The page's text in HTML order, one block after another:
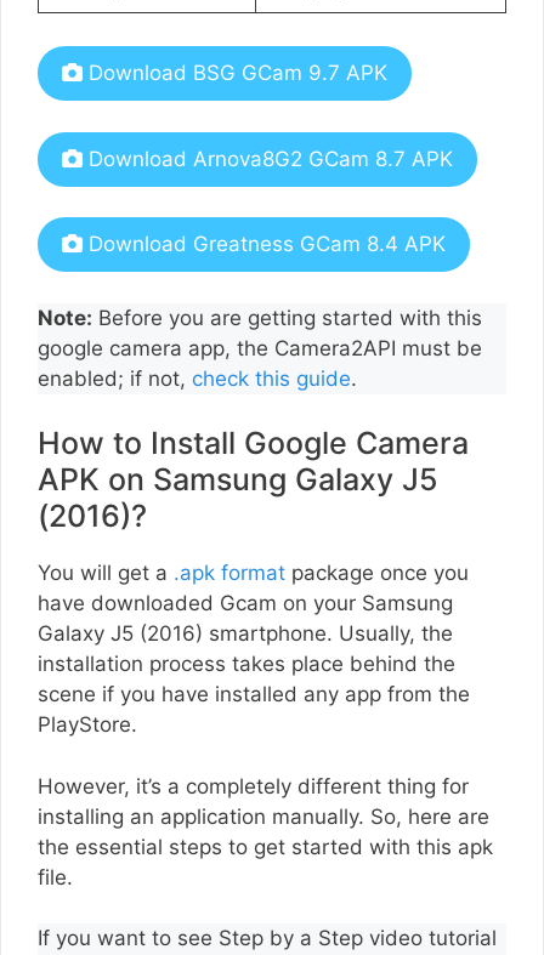
Download BSG GCam 9.7 APK
Download Arnova8G2 GCam 8.7 APK
Download Greatness GCam 8.4 APK
Note: Before you are getting started with this
google camera app, the Camera2API must be
enabled; if not, check this guide.
How to Install Google Camera
APK on Samsung Galaxy J5
(2016)?
You will get a .apk format package once you
have downloaded Gcam on your Samsung
Galaxy J5 (2016) smartphone. Usually, the
installation process takes place behind the
scene if you have installed any app from the
PlayStore.
However, it’s a completely different thing for
installing an application manually. So, here are
the essential steps to get started with this apk
file.
If you want to see Step by a Step video tutorial